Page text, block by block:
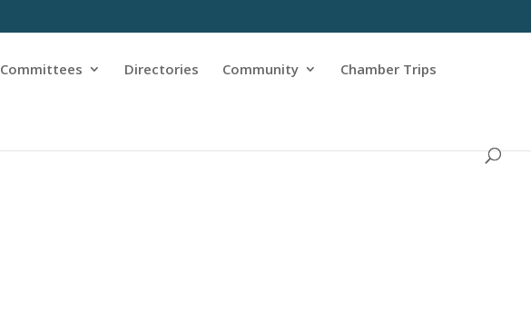
Committees Directories Community Chamber Trips